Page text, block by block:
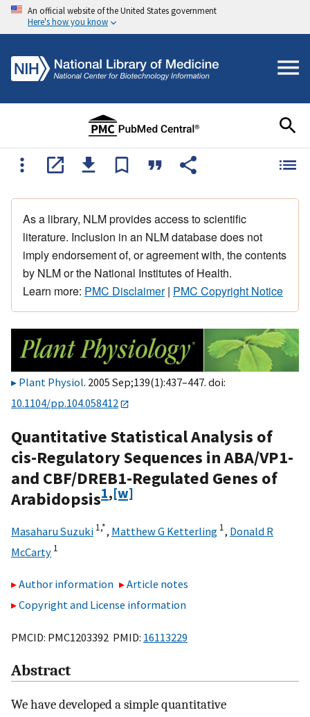
An official website of the United States government
Here's how you know
As a library, NLM provides access to scientific
literature. Inclusion in an NLM database does not
imply endorsement of, or agreement with, the contents
by NLM or the National Institutes of Health.
Learn more: PMC Disclaimer| PMC Copyright Notice
Plant Physiol. 2005 Sep;139(1):437–447. doi:
10.1104/pp.104.058412
Quantitative Statistical Analysis of
cis-Regulatory Sequences in ABA/VP1-
and CBF/DREB1-Regulated Genes of
Arabidopsis1,[w]
Masaharu Suzuki 1,*, Matthew G Ketterling 1, Donald R
McCarty 1
Author information
Article notes
Copyright and License information
PMCID: PMC1203392 PMID: 16113229
Abstract
We have developed a simple quantitative